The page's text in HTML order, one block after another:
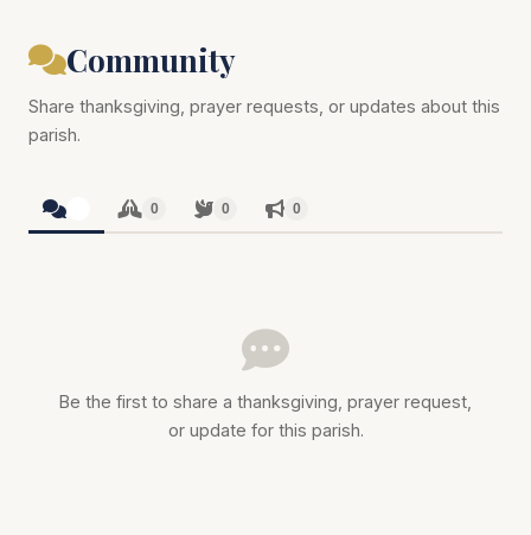
Community
Share thanksgiving, prayer requests, or updates about this
parish.
0 0 0
Be the first to share a thanksgiving, prayer request,
or update for this parish.